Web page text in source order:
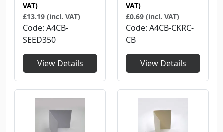
VAT)
£13.19 (incl. VAT)
Code A4CB-
SEED350
View Details
VAT)
£0.69 (incl. VAT)
Code A4CB-CKRC-
CB
View Details